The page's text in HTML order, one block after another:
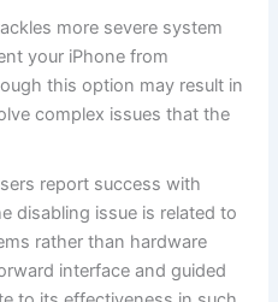
more severe system
your iPhone from
this option may result in
complex issues that the
report success with
disabling issue is related to
rather than hardware
interface and guided